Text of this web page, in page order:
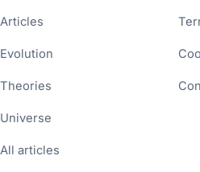
Articles
Evolution
Theories
Universe
All articles